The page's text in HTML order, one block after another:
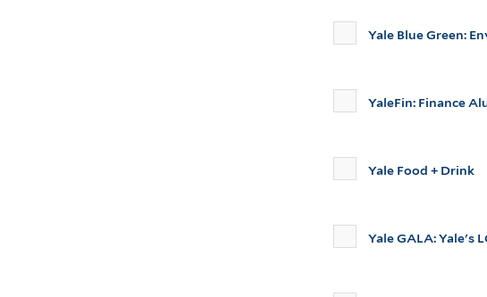
Yale Blue Green:
YaleFin: Finance
Yale Food + Drink
Yale GALA: Yale's